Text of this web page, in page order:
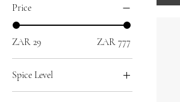
Price
ZAR 29 ZAR 777
Spice Level